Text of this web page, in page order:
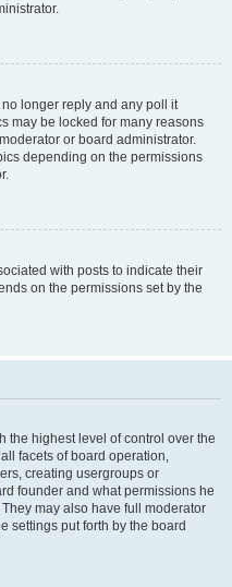
longer reply and any poll it
may be locked for many reasons
or board administrator.
depending on the permissions
with posts to indicate their
on the permissions set by the
the highest level of control over the
facets of board operation,
creating usergroups or
founder and what permissions he
may also have full moderator
settings put forth by the board